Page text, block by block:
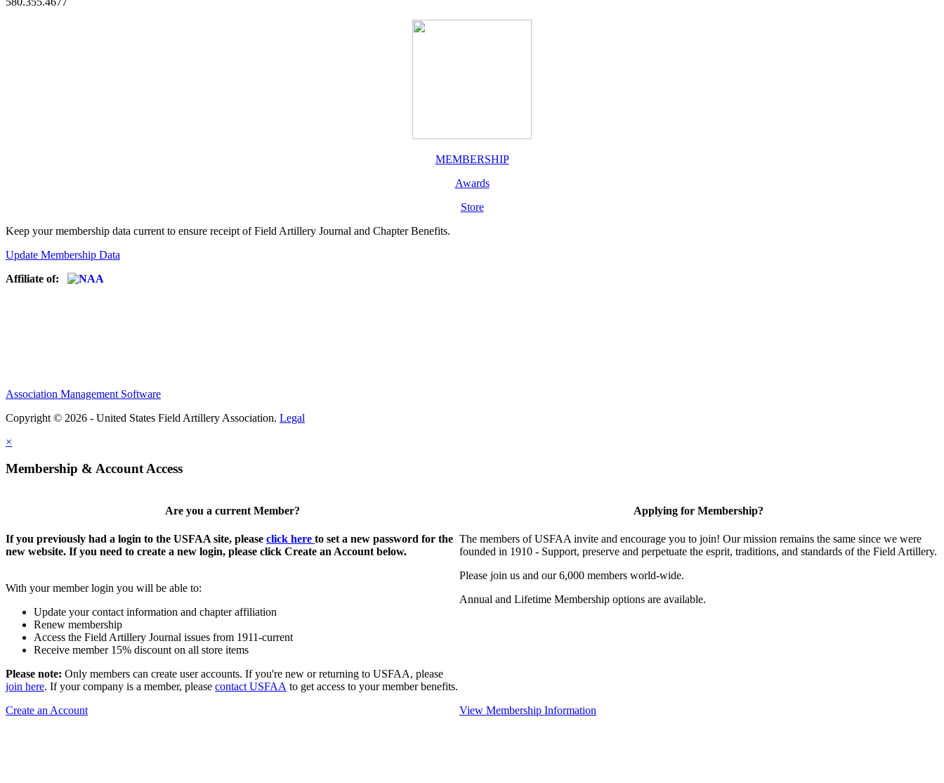
MEMBERSHIP
Awards
Store
Keep your membership data current to ensure receipt of Field Artillery Journal and Chapter Benefits.
Update Membership Data
Affiliate of:
Association Management Software
Copyright © 2026 - United States Field Artillery Association. Legal
×
Membership & Account Access
Are you a current Member?
If you previously had a login to the USFAA site, please click here to set a new password for the
new website. If you need to create a new login, please click Create an Account below.
With your member login you will be able to:
Update your contact information and chapter affiliation
Renew membership
Access the Field Artillery Journal issues from 1911-current
Receive member 15% discount on all store items
Please note: Only members can create user accounts. If you're new or returning to USFAA, please
join here. If your company is a member, please contact USFAA to get access to your member benefits.
Create an Account
Applying for Membership?
The members of USFAA invite and encourage you to join! Our mission remains the same since we were
founded in 1910 - Support, preserve and perpetuate the esprit, traditions, and standards of the Field Artillery.
Please join us and our 6,000 members world-wide.
Annual and Lifetime Membership options are available.
View Membership Information